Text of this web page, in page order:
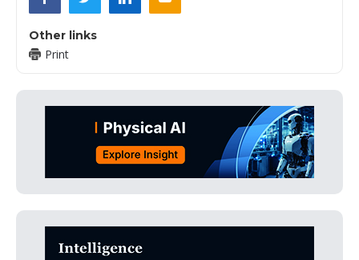
Other links
Print